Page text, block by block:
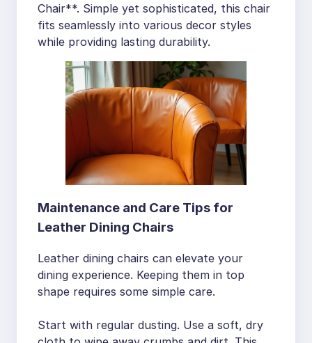
Chair**. Simple yet sophisticated, this chair
fits seamlessly into various decor styles
while providing lasting durability.
Maintenance and Care Tips for
Leather Dining Chairs
Leather dining chairs can elevate your
dining experience. Keeping them in top
shape requires some simple care.
Start with regular dusting. Use a soft, dry